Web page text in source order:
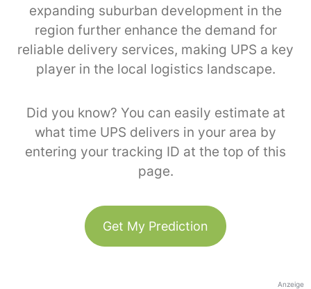
expanding suburban development in the
region further enhance the demand for
reliable delivery services, making UPS a key
player in the local logistics landscape.
Did you know? You can easily estimate at
what time UPS delivers in your area by
entering your tracking ID at the top of this
page.
Get My Prediction
Anzeige